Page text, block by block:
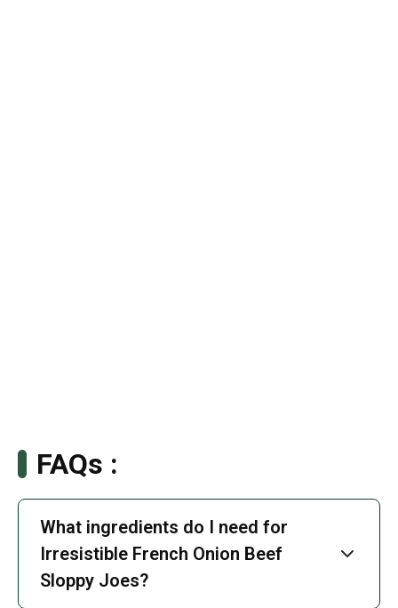
FAQs :
What ingredients do I need for
Irresistible French Onion Beef
Sloppy Joes?